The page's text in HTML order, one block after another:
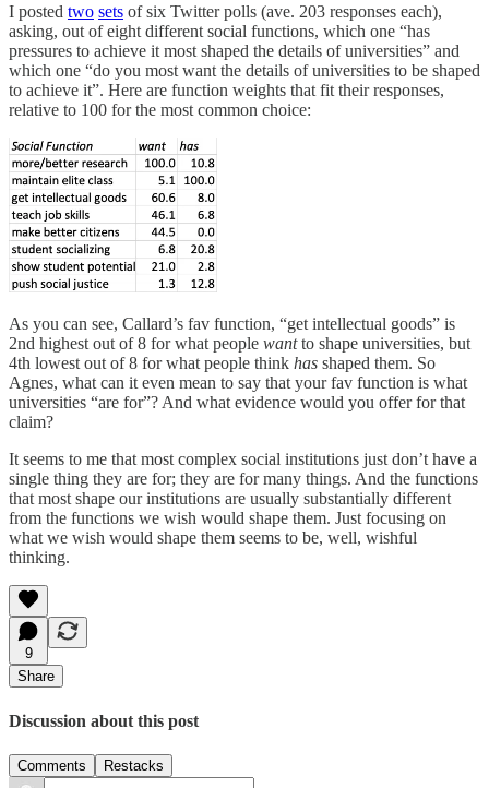
I posted two sets of six Twitter polls (ave. 203 responses each),
asking, out of eight different social functions, which one “has
pressures to achieve it most shaped the details of universities” and
which one “do you most want the details of universities to be shaped
to achieve it”. Here are function weights that fit their responses,
relative to 100 for the most common choice:
As you can see, Callard’s fav function, “get intellectual goods” is
2nd highest out of 8 for what people wantto shape universities, but
4th lowest out of 8 for what people think has shaped them. So
Agnes, what can it even mean to say that your fav function is what
universities “are for”? And what evidence would you offer for that
claim?
It seems to me that most complex social institutions just don’t have a
single thing they are for; they are for many things. And the functions
that most shape our institutions are usually substantially different
from the functions we wish would shape them. Just focusing on
what we wish would shape them seems to be, well, wishful
thinking.
9
Share
Discussion about this post
Comments Restacks